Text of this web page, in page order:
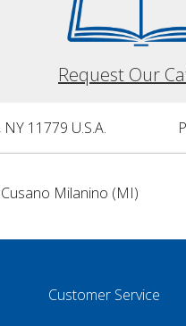
Request Our
11779 U.S.A.
Milanino (MI)
Customer Service